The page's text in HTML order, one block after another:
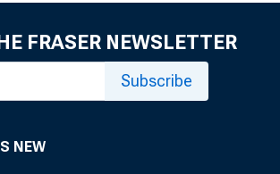
FRASER NEWSLETTER
Subscribe
NEW